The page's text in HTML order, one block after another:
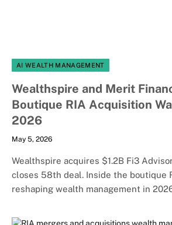
AI WEALTH MANAGEMENT
Wealthspire and Merit
Boutique RIA Acquisition
2026
May 5, 2026
Wealthspire acquires $1.2B Fi3
closes 58th deal. Inside the boutique
reshaping wealth management in